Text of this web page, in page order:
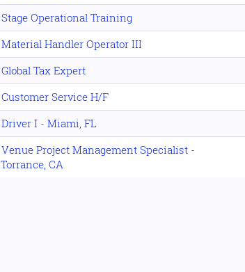
Stage Operational Training
Material Handler Operator III
Global Tax Expert
Customer Service H/F
Driver I - Miami, FL
Venue Project Management Specialist -
Torrance, CA